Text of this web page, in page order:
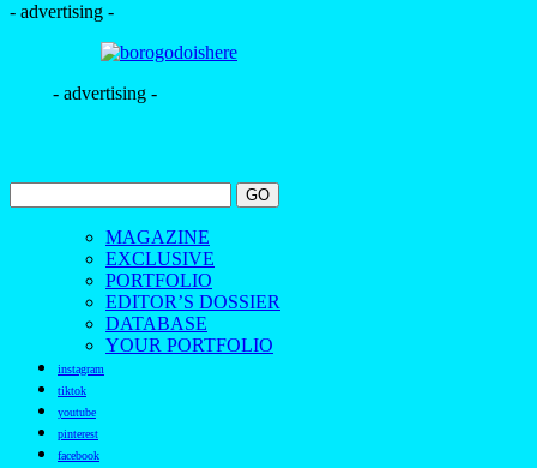
- advertising -
- advertising -
MAGAZINE
EXCLUSIVE
PORTFOLIO
EDITOR’S DOSSIER
DATABASE
YOUR PORTFOLIO
instagram
tiktok
youtube
pinterest
facebook